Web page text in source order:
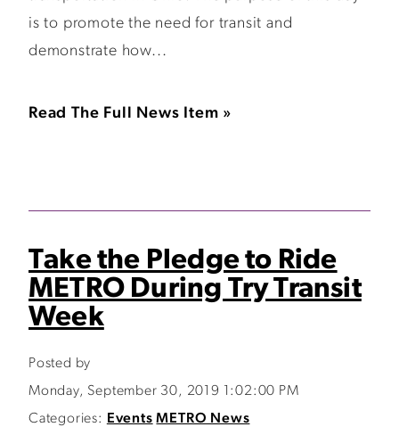
is to promote the need for transit and
demonstrate how...
Read The Full News Item »
Take the Pledge to Ride
METRO During Try Transit
Week
Posted by
Monday, September 30, 2019 1:02:00 PM
Categories:
Events METRO News